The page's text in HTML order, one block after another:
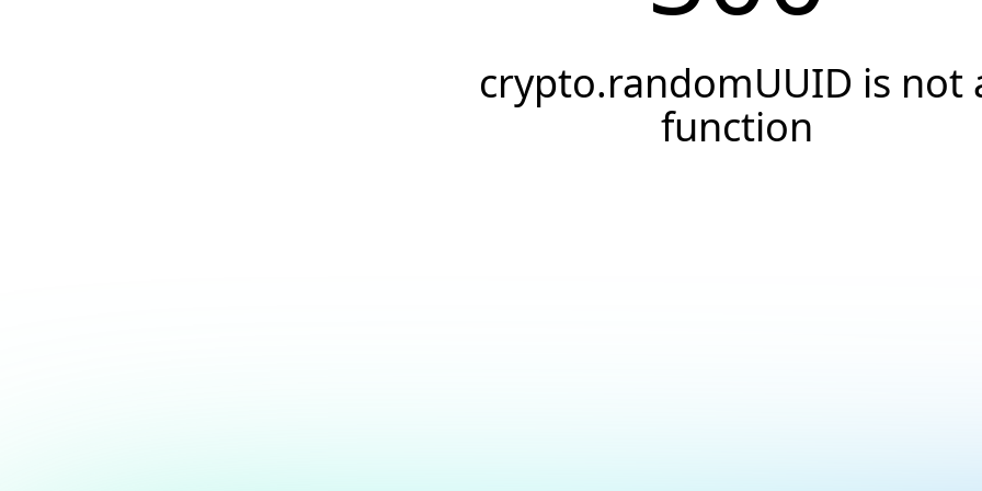
crypto.randomUUID is not
function